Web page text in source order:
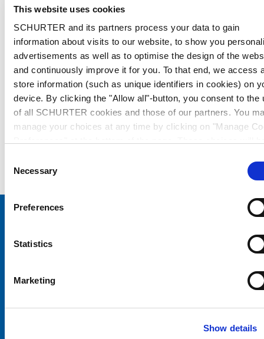
This website uses cookies
SCHURTER and its partners process your data to gain
information about visits to our website, to show you
advertisements as well as to optimise the design of the
and continuously improve it for you. To that end, we access
store information (such as unique identifiers in cookies) on
device. By clicking the "Allow all"-button, you consent to the
of all SCHURTER cookies and those of our partners. You
manage your choices at any time by clicking on "Manage
further information, please see our
Selection
Necessary
Preferences
Statistics
Marketing
Show details